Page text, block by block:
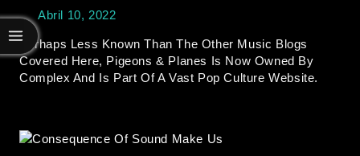
Abril 10, 2022
Perhaps Less Known Than The Other Music Blogs
Covered Here, Pigeons & Planes Is Now Owned By
Complex And Is Part Of A Vast Pop Culture Website.